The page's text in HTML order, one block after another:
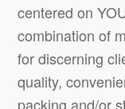
centered on
combination of
for discerning
quality,
packing and/or